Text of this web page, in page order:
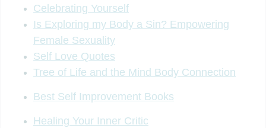
Celebrating Yourself
Is Exploring my Body a Sin? Empowering
Female Sexuality
Self Love Quotes
Tree of Life and the Mind Body Connection
Best Self Improvement Books
Healing Your Inner Critic